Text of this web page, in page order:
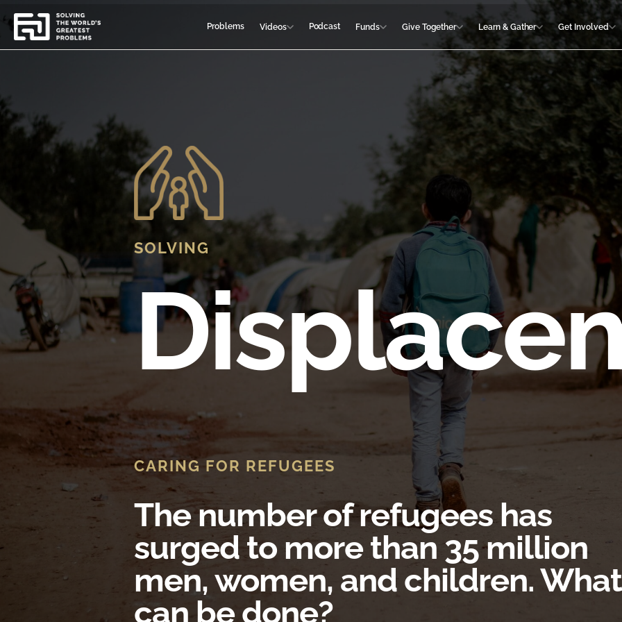
Problems Videos Podcast Funds Give Together Learn & Gather Get Involved
SOLVING
CARING FOR REFUGEES
The number of refugees has
surged to more than 35 million
men, women, and children. What
can be done?